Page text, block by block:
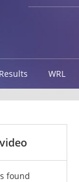
Results WRL
found